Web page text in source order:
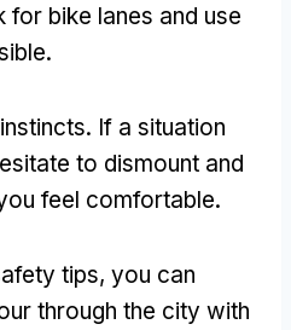
for bike lanes and use
.
. If a situation
to dismount and
feel comfortable.
tips, you can
through the city with